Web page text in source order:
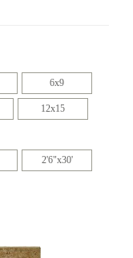
6x9
12x15
2'6"x30'